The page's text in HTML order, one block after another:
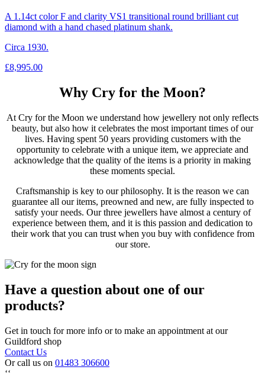
A 1.14ct color F and clarity VS1 transitional round brilliant cut
diamond with a hand chased platinum shank.
Circa 1930.
£8,995.00
Why Cry for the Moon?
At Cry for the Moon we understand how jewellery not only reflects
beauty, but also how it celebrates the most important times of our
lives. Having spent 50 years providing customers with the
opportunity to celebrate with a unique item, we appreciate and
acknowledge that the quality of the items is a priority in making
these moments special.
Craftsmanship is key to our philosophy. It is the reason we can
guarantee all our items, preowned and new, are fully inspected to
satisfy your needs. Our three jewellers have almost a century of
experience between them, and it is this passion and dedication to
their work that you can trust when you buy with confidence from
our store.
Have a question about one of our
products?
Get in touch for more info or to make an appointment at our
Guildford shop
Contact Us
Or call us on 01483 306600
‘‘